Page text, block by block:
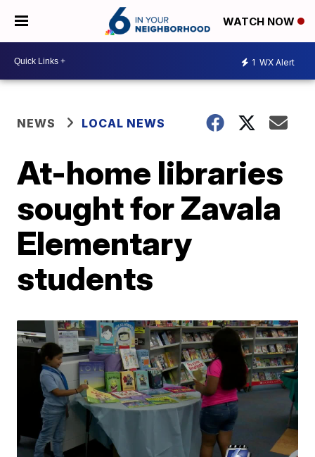
WATCH NOW
1 WX Alert
NEWS LOCAL NEWS
At-home libraries
sought for Zavala
Elementary
students